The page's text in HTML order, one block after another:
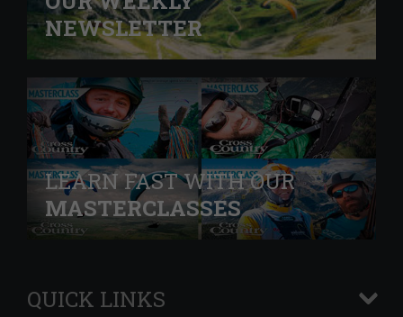
NEWSLETTER
LEARN FAST WITH OUR
MASTERCLASSES
QUICK LINKS
+